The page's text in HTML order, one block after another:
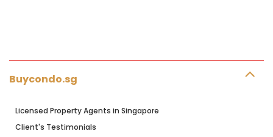
Buycondo.sg
Licensed Property Agents in Singapore
Client's Testimonials